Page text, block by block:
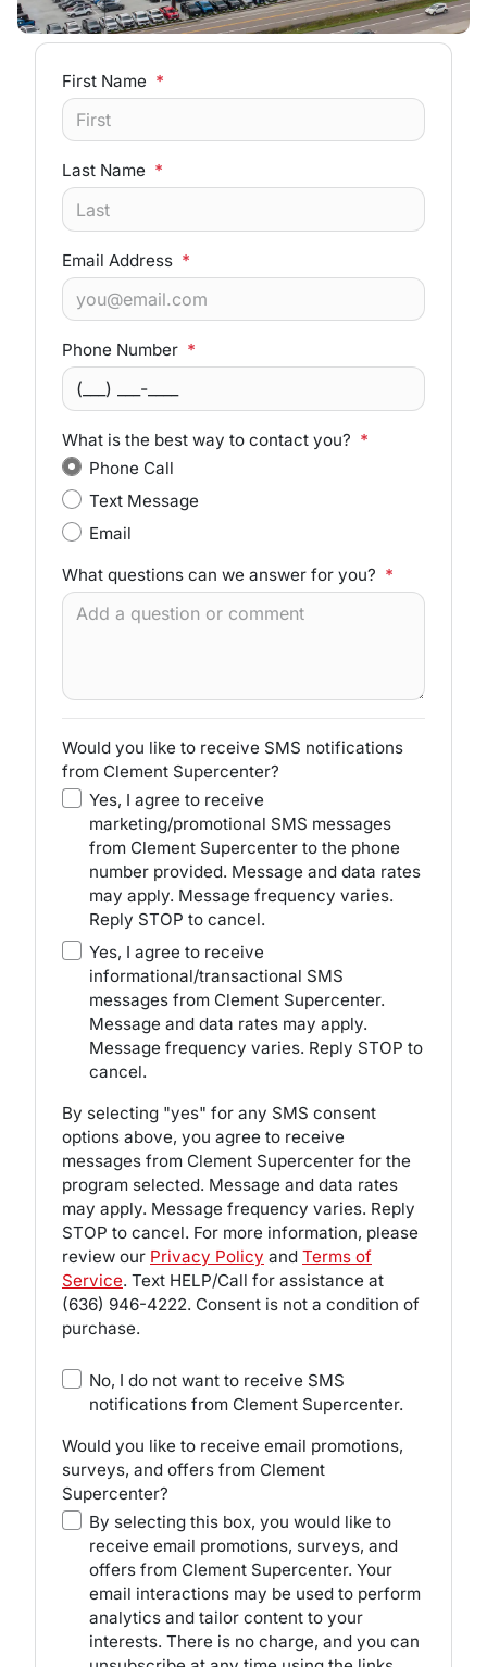
First Name *
Last Name *
Email Address *
Phone Number *
What is the best way to contact you? *
Phone Call
Text Message
Email
What questions can we answer for you? *
Would you like to receive SMS notifications
from Clement Supercenter?
Yes, I agree to receive
marketing/promotional SMS messages
from Clement Supercenter to the phone
number provided. Message and data rates
may apply. Message frequency varies.
Reply STOP to cancel.
Yes, I agree to receive
informational/transactional SMS
messages from Clement Supercenter.
Message and data rates may apply.
Message frequency varies. Reply STOP to
cancel.
By selecting "yes" for any SMS consent
options above, you agree to receive
messages from Clement Supercenter for the
program selected. Message and data rates
may apply. Message frequency varies. Reply
STOP to cancel. For more information, please
review our Privacy Policy and Terms of
Service. Text HELP/Call for assistance at
(636) 946-4222. Consent is not a condition of
purchase.
No, I do not want to receive SMS
notifications from Clement Supercenter.
Would you like to receive email promotions,
surveys, and offers from Clement
Supercenter?
By selecting this box, you would like to
receive email promotions, surveys, and
offers from Clement Supercenter. Your
email interactions may be used to perform
analytics and tailor content to your
interests. There is no charge, and you can